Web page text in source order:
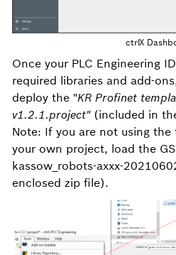
ctrlX
Once your PLC Engineering
required libraries and add-
deploy the "KR Profinet
v1.2.1.project"(included in
Note: If you are not using
your own project, load the
kassow_robots-axxx-
enclosed zip file).